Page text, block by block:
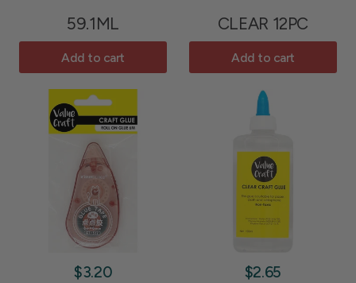
59.1ML
Add to cart
CLEAR 12PC
Add to cart
$3.20 $2.65